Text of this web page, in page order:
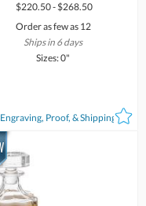
$220.50 - $268.50
Order as few as 12
Ships in 6 days
Sizes: 0"
Engraving, Proof, & Shipping*